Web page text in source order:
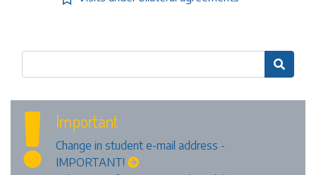

Important
Change in student e-mail address -
IMPORTANT!